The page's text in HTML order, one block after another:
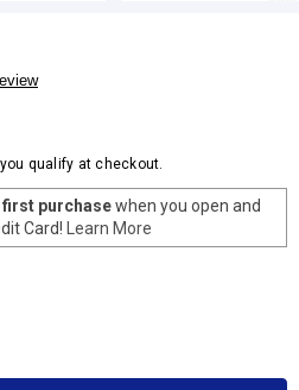
qualify at checkout.
first purchasewhen you open and
Card! Learn More